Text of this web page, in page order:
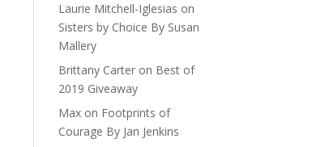
Laurie Mitchell-Iglesias on
Sisters by Choice By Susan
Mallery
Brittany Carter on Best of
2019 Giveaway
Max on Footprints of
Courage By Jan Jenkins